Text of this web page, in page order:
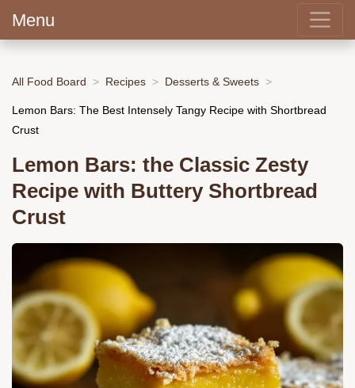
Menu
All Food Board Recipes Desserts & Sweets
Lemon Bars: The Best Intensely Tangy Recipe with Shortbread
Crust
Lemon Bars: the Classic Zesty
Recipe with Buttery Shortbread
Crust